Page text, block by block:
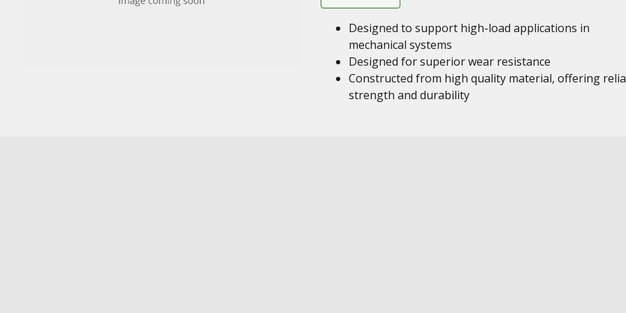
Designed to support high-load applications in
mechanical systems
Designed for superior wear resistance
Constructed from high quality material, offering
strength and durability